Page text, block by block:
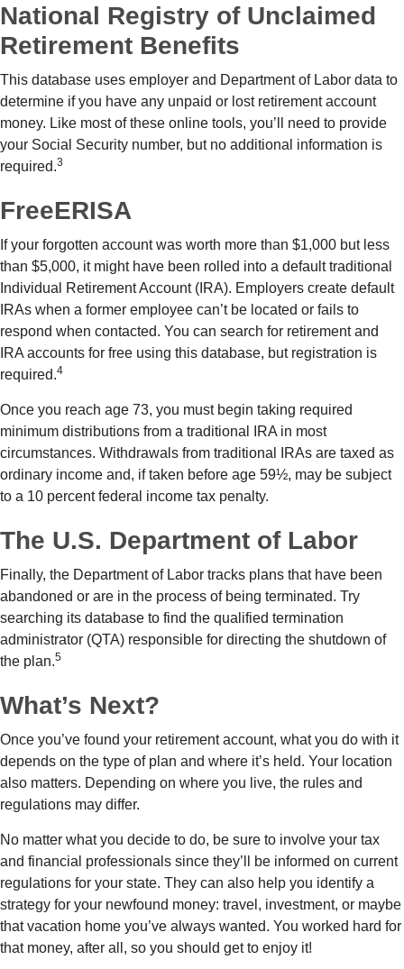
National Registry of Unclaimed
Retirement Benefits
This database uses employer and Department of Labor data to
determine if you have any unpaid or lost retirement account
money. Like most of these online tools, you’ll need to provide
your Social Security number, but no additional information is
required.3
FreeERISA
If your forgotten account was worth more than $1,000 but less
than $5,000, it might have been rolled into a default traditional
Individual Retirement Account (IRA). Employers create default
IRAs when a former employee can’t be located or fails to
respond when contacted. You can search for retirement and
IRA accounts for free using this database, but registration is
required.4
Once you reach age 73, you must begin taking required
minimum distributions from a traditional IRA in most
circumstances. Withdrawals from traditional IRAs are taxed as
ordinary income and, if taken before age 59½, may be subject
to a 10 percent federal income tax penalty.
The U.S. Department of Labor
Finally, the Department of Labor tracks plans that have been
abandoned or are in the process of being terminated. Try
searching its database to find the qualified termination
administrator (QTA) responsible for directing the shutdown of
the plan.5
What’s Next?
Once you’ve found your retirement account, what you do with it
depends on the type of plan and where it’s held. Your location
also matters. Depending on where you live, the rules and
regulations may differ.
No matter what you decide to do, be sure to involve your tax
and financial professionals since they’ll be informed on current
regulations for your state. They can also help you identify a
strategy for your newfound money: travel, investment, or maybe
that vacation home you’ve always wanted. You worked hard for
that money, after all, so you should get to enjoy it!